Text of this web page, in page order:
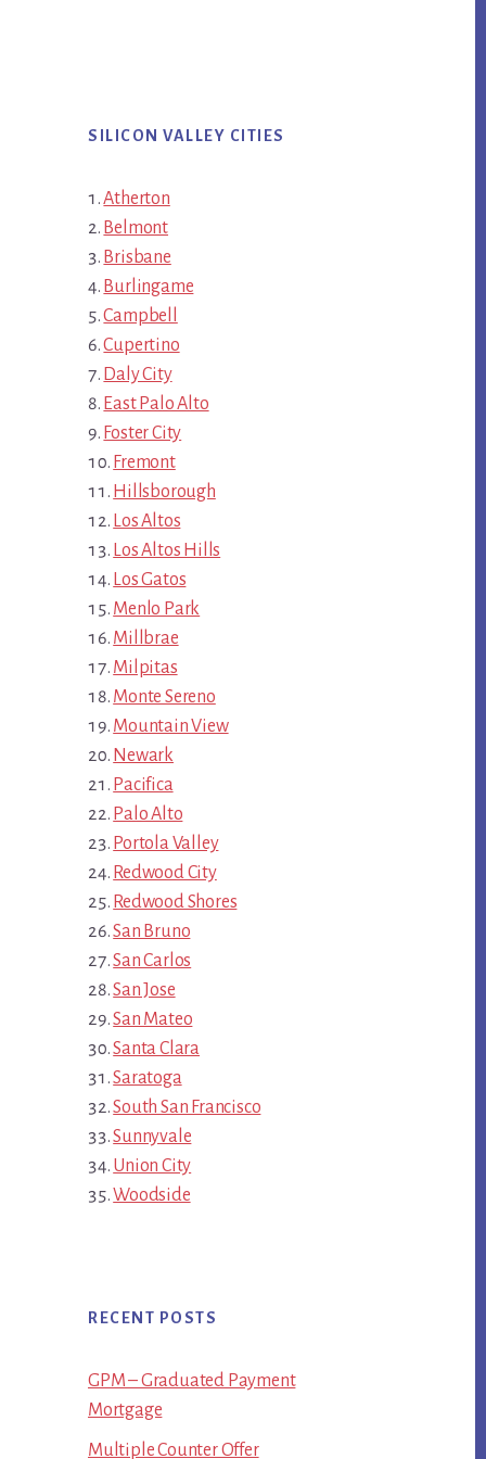
SILICON VALLEY CITIES
Atherton
Belmont
Brisbane
Burlingame
Campbell
Cupertino
Daly City
East Palo Alto
Foster City
Fremont
Hillsborough
Los Altos
Los Altos Hills
Los Gatos
Menlo Park
Millbrae
Milpitas
Monte Sereno
Mountain View
Newark
Pacifica
Palo Alto
Portola Valley
Redwood City
Redwood Shores
San Bruno
San Carlos
San Jose
San Mateo
Santa Clara
Saratoga
South San Francisco
Sunnyvale
Union City
Woodside
RECENT POSTS
GPM – Graduated Payment
Mortgage
Multiple Counter Offer